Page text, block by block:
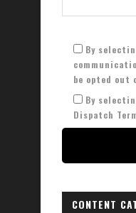
By
be opted out
By
Dispatch
CONTENT